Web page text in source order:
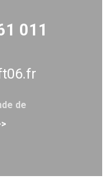
011
de